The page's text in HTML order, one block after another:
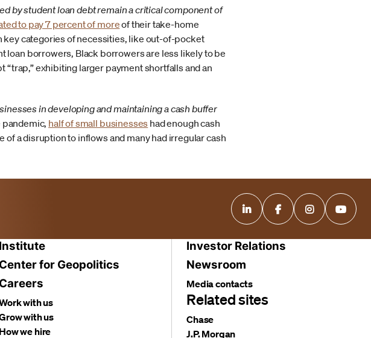
by student loan debt remain a critical component of
to pay 7 percent of moreof their take-home
key categories of necessities, like out-of-pocket
loan borrowers, Black borrowers are less likely to be
exhibiting larger payment shortfalls and an
in developing and maintaining a cash buffer
half of small businesses had enough cash
a disruption to inflows and many had irregular cash
Institute
Center for Geopolitics
Careers
with us
with us
How we hire
Investor Relations
Newsroom
Media contacts
Related sites
Chase
J.P. Morgan